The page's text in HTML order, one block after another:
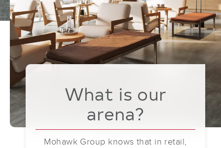
What is our
arena?
Mohawk Group knows that in retail,